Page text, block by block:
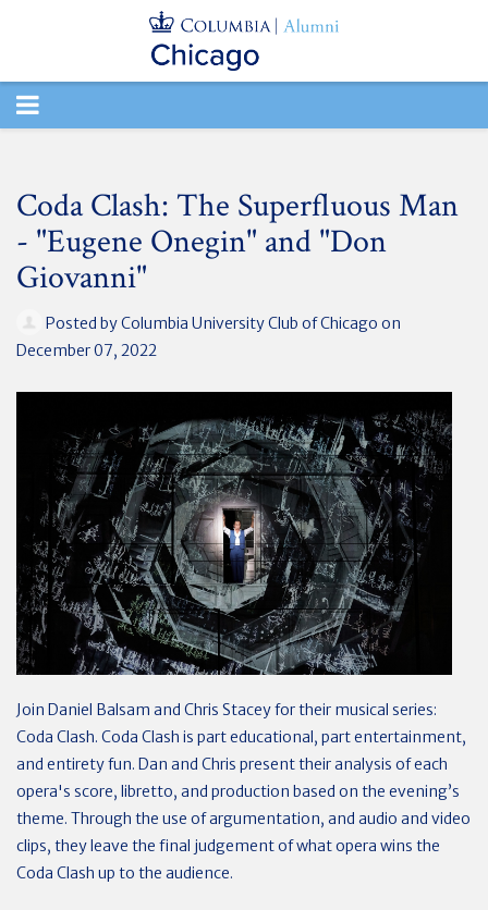
TOGGLE
Coda Clash: The Superfluous Man
- "Eugene Onegin" and "Don
Giovanni"
Posted byColumbia University Club of Chicago on
December 07, 2022
Join Daniel Balsam and Chris Stacey for their musical series:
Coda Clash. Coda Clash is part educational, part entertainment,
and entirety fun. Dan and Chris present their analysis of each
opera's score, libretto, and production based on the evening’s
theme. Through the use of argumentation, and audio and video
clips, they leave the final judgement of what opera wins the
Coda Clash up to the audience.